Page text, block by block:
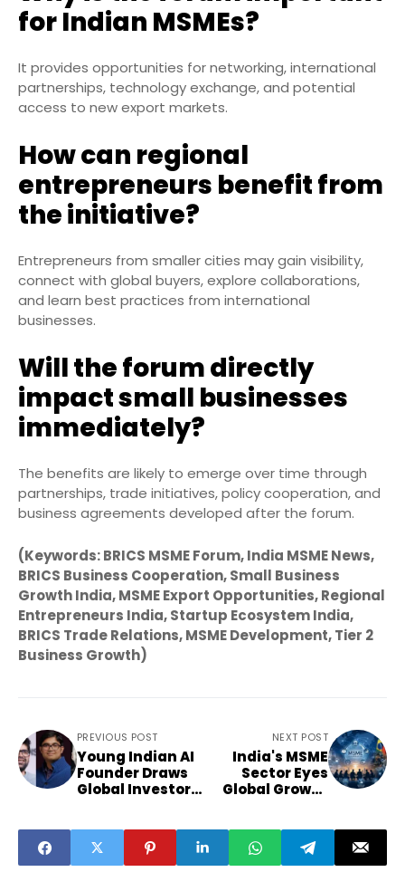
for Indian MSMEs?
It provides opportunities for networking, international
partnerships, technology exchange, and potential
access to new export markets.
How can regional
entrepreneurs benefit from
the initiative?
Entrepreneurs from smaller cities may gain visibility,
connect with global buyers, explore collaborations,
and learn best practices from international
businesses.
Will the forum directly
impact small businesses
immediately?
The benefits are likely to emerge over time through
partnerships, trade initiatives, policy cooperation, and
business agreements developed after the forum.
(Keywords: BRICS MSME Forum, India MSME News,
BRICS Business Cooperation, Small Business
Growth India, MSME Export Opportunities, Regional
Entrepreneurs India, Startup Ecosystem India,
BRICS Trade Relations, MSME Development, Tier 2
Business Growth)
PREVIOUS POST
Young Indian AI
Founder Draws
Global Investor
NEXT POST
India's MSME
Sector Eyes
Global Growth